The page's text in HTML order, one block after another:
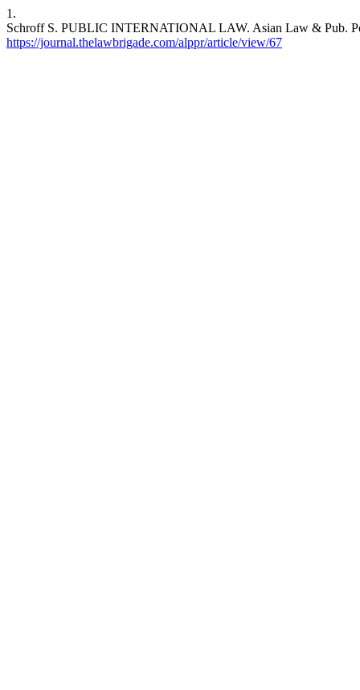
1.
Schroff S. PUBLIC INTERNATIONAL LAW. Asian Law & Pub.
https://journal.thelawbrigade.com/alppr/article/view/67